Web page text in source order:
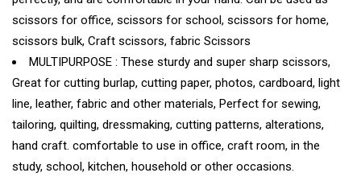
scissors for office, scissors for school, scissors for home,
scissors bulk, Craft scissors, fabric Scissors
MULTIPURPOSE : These sturdy and super sharp scissors,
Great for cutting burlap, cutting paper, photos, cardboard, light
line, leather, fabric and other materials, Perfect for sewing,
tailoring, quilting, dressmaking, cutting patterns, alterations,
hand craft. comfortable to use in office, craft room, in the
study, school, kitchen, household or other occasions.